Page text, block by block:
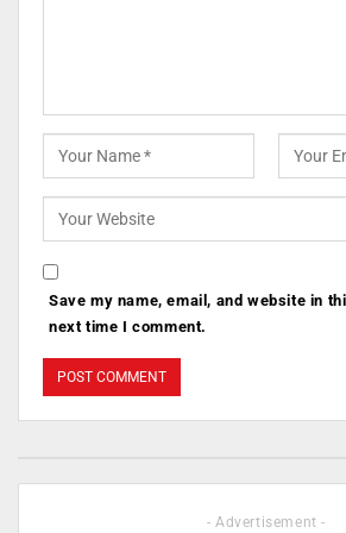
Save my name, email, and website in
next time I comment.
- Advertisement -